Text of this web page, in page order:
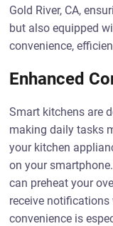
Gold River, CA,
but also equipped
convenience,
Enhanced
Smart kitchens are
making daily tasks
your kitchen
on your
can preheat your
receive
convenience is